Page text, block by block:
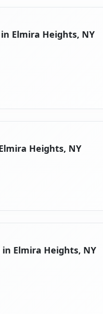
Elmira Heights, NY
Heights, NY
Elmira Heights, NY